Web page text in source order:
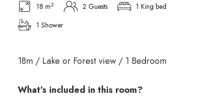
18 m2 2 Guests
1 King bed
1 Shower
18m / Lake or Forest view / 1 Bedroom
What’s included in this room?